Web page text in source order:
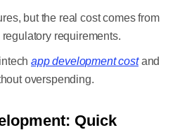
but the real cost comes from
requirements.
app development costand
overspending.
Quick